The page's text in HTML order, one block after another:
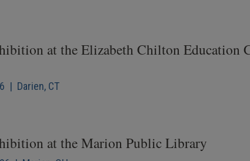
at the Elizabeth Chilton Education
| Darien, CT
at the Marion Public Library